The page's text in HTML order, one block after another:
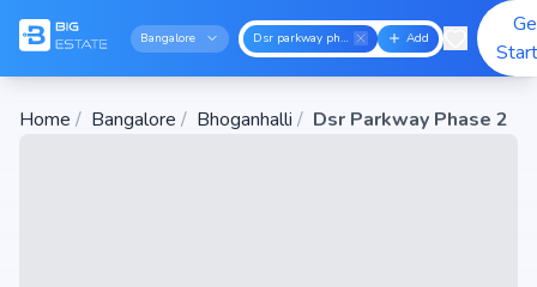
Bangalore Dsr parkway phase 2 Add
Home / Bangalore / Bhoganhalli / Dsr Parkway Phase 2